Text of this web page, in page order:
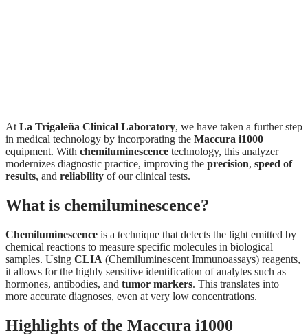
At La Trigaleña Clinical Laboratory, we have taken a further step
in medical technology by incorporating the Maccura i1000
equipment. With chemiluminescence technology, this analyzer
modernizes diagnostic practice, improving the precision, speed of
results, and reliability of our clinical tests.
What is chemiluminescence?
Chemiluminescence is a technique that detects the light emitted by
chemical reactions to measure specific molecules in biological
samples. Using CLIA (Chemiluminescent Immunoassays) reagents,
it allows for the highly sensitive identification of analytes such as
hormones, antibodies, and tumor markers. This translates into
more accurate diagnoses, even at very low concentrations.
Highlights of the Maccura i1000